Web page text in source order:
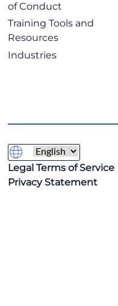
of Conduct
Training Tools and
Resources
Industries
Legal Terms of Service
Privacy Statement